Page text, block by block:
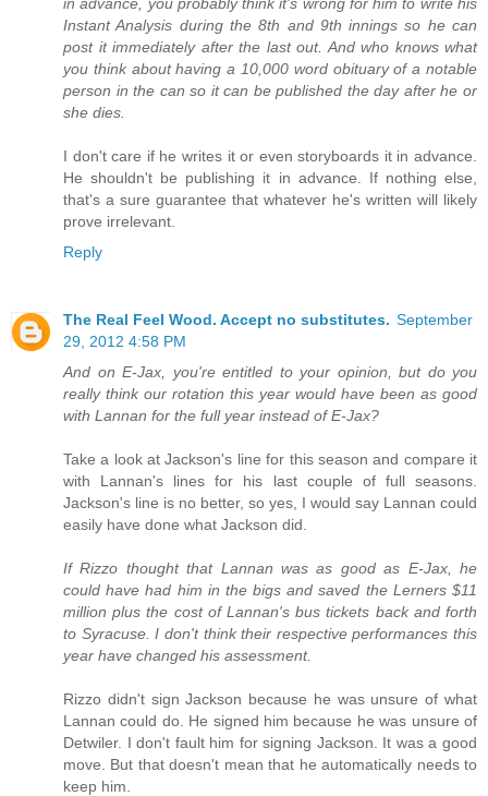
Instant Analysis during the 8th and 9th innings so he can
post it immediately after the last out. And who knows what
you think about having a 10,000 word obituary of a notable
person in the can so it can be published the day after he or
she dies.
I don't care if he writes it or even storyboards it in advance.
He shouldn't be publishing it in advance. If nothing else,
that's a sure guarantee that whatever he's written will likely
prove irrelevant.
Reply
The Real Feel Wood. Accept no substitutes. September
29, 2012 4:58 PM
And on E-Jax, you're entitled to your opinion, but do you
really think our rotation this year would have been as good
with Lannan for the full year instead of E-Jax?
Take a look at Jackson's line for this season and compare it
with Lannan's lines for his last couple of full seasons.
Jackson's line is no better, so yes, I would say Lannan could
easily have done what Jackson did.
If Rizzo thought that Lannan was as good as E-Jax, he
could have had him in the bigs and saved the Lerners $11
million plus the cost of Lannan's bus tickets back and forth
to Syracuse. I don't think their respective performances this
year have changed his assessment.
Rizzo didn't sign Jackson because he was unsure of what
Lannan could do. He signed him because he was unsure of
Detwiler. I don't fault him for signing Jackson. It was a good
move. But that doesn't mean that he automatically needs to
keep him.